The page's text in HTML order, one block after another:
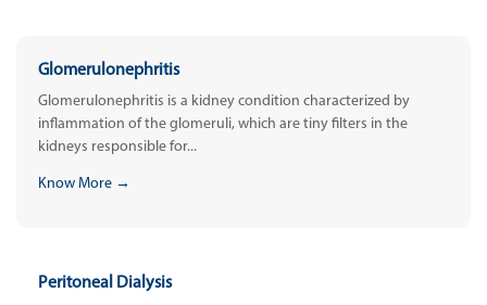
Glomerulonephritis
Glomerulonephritis is a kidney condition characterized by
inflammation of the glomeruli, which are tiny filters in the
kidneys responsible for...
Know More →
Peritoneal Dialysis